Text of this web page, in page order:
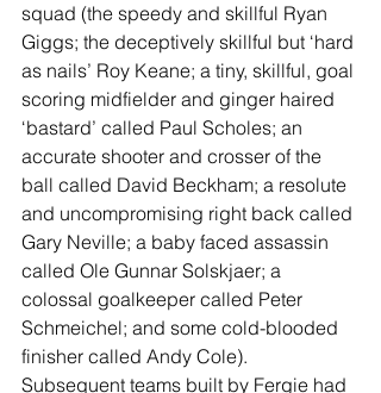
squad (the speedy and skillful Ryan
Giggs; the deceptively skillful but ‘hard
as nails’ Roy Keane; a tiny, skillful, goal
scoring midfielder and ginger haired
‘bastard’ called Paul Scholes; an
accurate shooter and crosser of the
ball called David Beckham; a resolute
and uncompromising right back called
Gary Neville; a baby faced assassin
called Ole Gunnar Solskjaer; a
colossal goalkeeper called Peter
Schmeichel; and some cold-blooded
finisher called Andy Cole).
Subsequent teams built by Fergie had